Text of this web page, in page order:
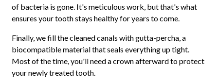
of bacteria is gone. It's meticulous work, but that's what
ensures your tooth stays healthy for years to come.
Finally, we fill the cleaned canals with gutta-percha, a
biocompatible material that seals everything up tight.
Most of the time, you'll need a crown afterward to protect
your newly treated tooth.